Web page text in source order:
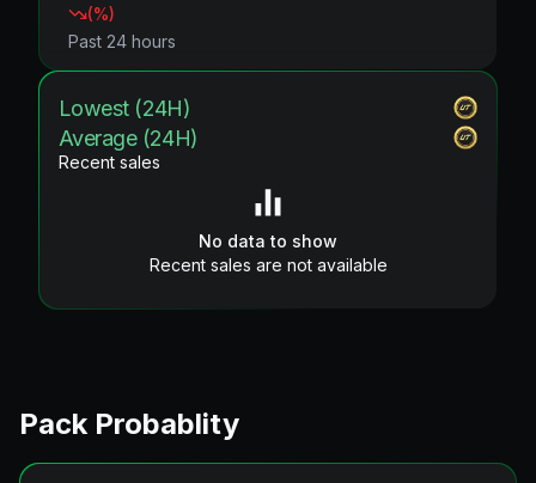
(%)
Past 24 hours
Lowest (24H)
Average (24H)
Recent sales
No data to show
Recent sales are not available
Pack Probablity